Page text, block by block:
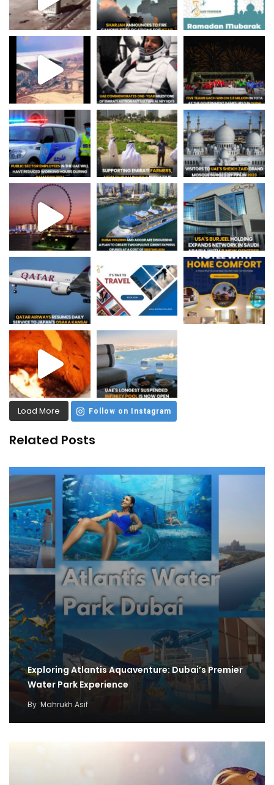
Load More Follow on Instagram
Related Posts
Exploring Atlantis Aquaventure: Dubai’s Premier
Water Park Experience
By Mahrukh Asif